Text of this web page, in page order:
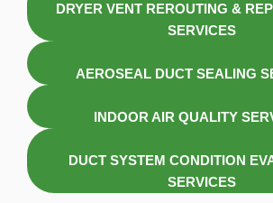
DRYER VENT REROUTING &
SERVICES
AEROSEAL DUCT SEALING
INDOOR AIR QUALITY
DUCT SYSTEM CONDITION
SERVICES